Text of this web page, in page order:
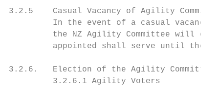
3.2.5    Casual Vacancy of Agility
In the event of a casual vacancy
the NZ Agility Committee will
appointed shall serve until the
3.2.6.   Election of the Agility Committee
         3.2.6.1 Agility Voters